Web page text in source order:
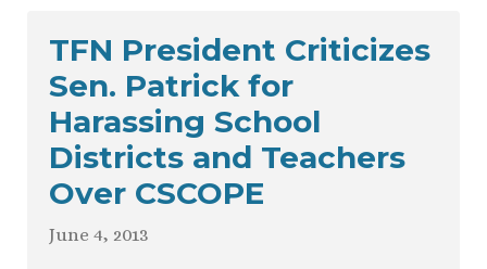
TFN President Criticizes
Sen. Patrick for
Harassing School
Districts and Teachers
Over CSCOPE
June 4, 2013